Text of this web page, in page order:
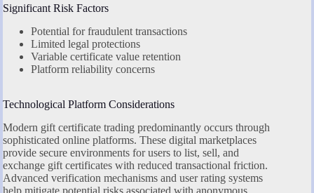
Significant Risk Factors
Potential for fraudulent transactions
Limited legal protections
Variable certificate value retention
Platform reliability concerns
Technological Platform Considerations
Modern gift certificate trading predominantly occurs through
sophisticated online platforms. These digital marketplaces
provide secure environments for users to list, sell, and
exchange gift certificates with reduced transactional friction.
Advanced verification mechanisms and user rating systems
help mitigate potential risks associated with anonymous